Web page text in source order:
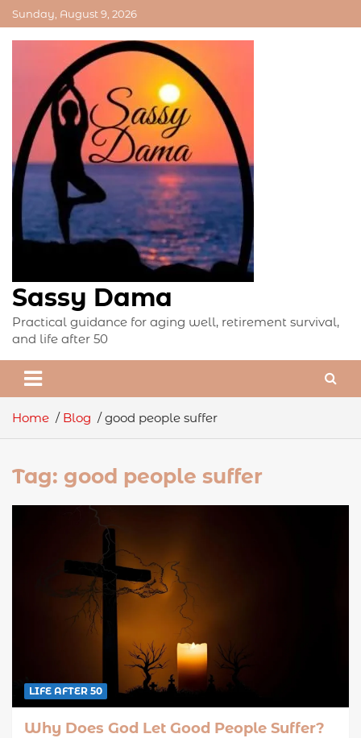
Skip
to
content
Sunday, August 9, 2026
Sassy Dama
Practical guidance for aging well, retirement survival,
and life after 50
Home Blog good people suffer
Tag: good people suffer
LIFE AFTER 50
Why Does God Let Good People Suffer?